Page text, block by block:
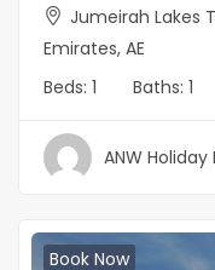
Jumeirah Lakes
Emirates, AE
Beds: 1 Baths: 1
ANW Holiday
Book Now